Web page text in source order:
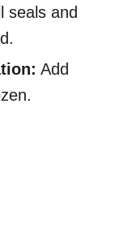
seals and
Add